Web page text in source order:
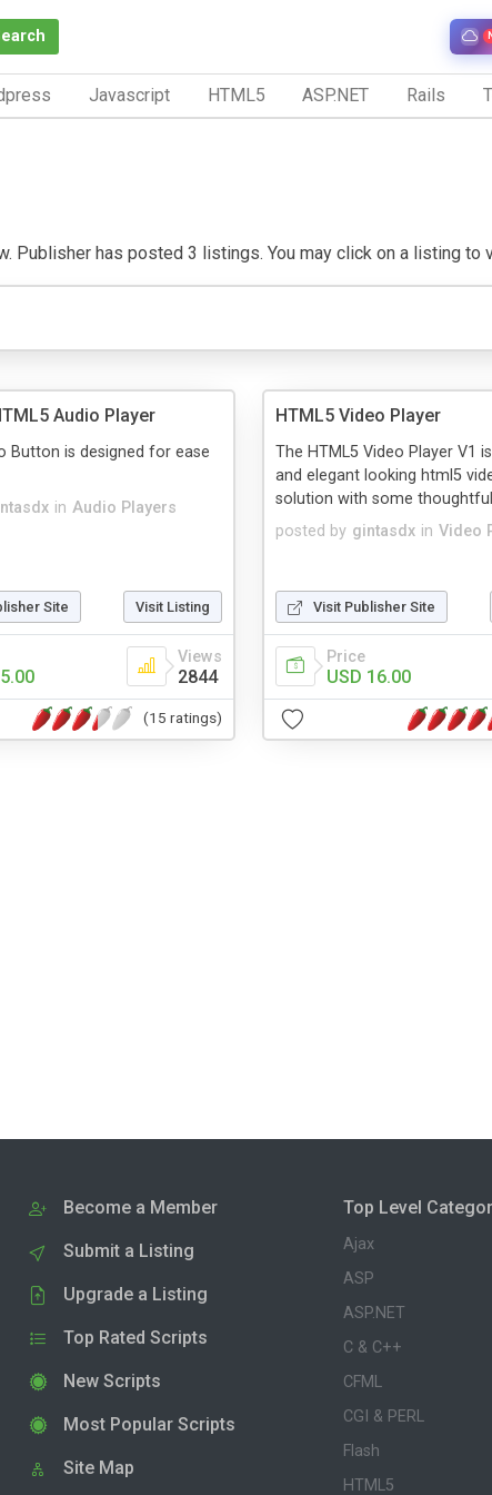
Javascript HTML5 ASP.NET Rails
has posted 3 listings. You may click on a listing
Audio Player
in Audio Players
Button is designed for ease
Site Visit Listing
Views
2844
(15 ratings)
HTML5 Video Player
posted by gintasdx in Video
The HTML5 Video Player V1
and elegant looking html5
solution with some
Visit Publisher Site
Price
USD 16.00
Become a Member
Submit a Listing
Upgrade a Listing
Top Rated Scripts
New Scripts
Most Popular Scripts
Site Map
Top Level
Ajax
ASP
ASP.NET
C & C++
CFML
CGI & PERL
Flash
HTML5